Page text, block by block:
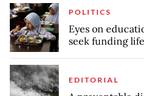
POLITICS
Eyes on
seek funding
EDITORIAL